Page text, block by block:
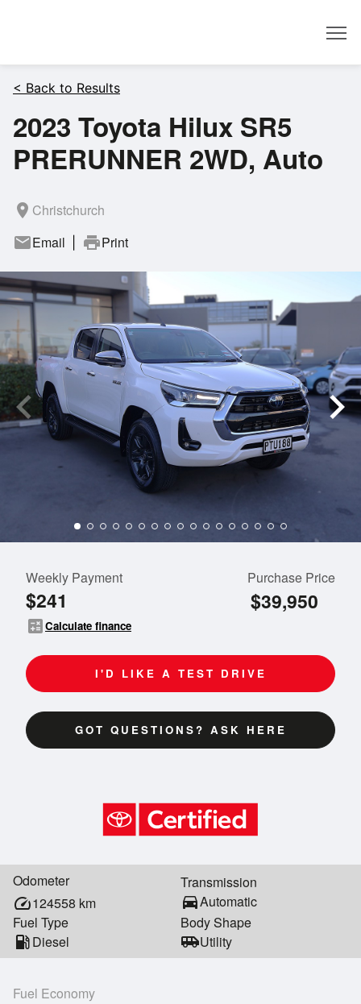
< Back to Results
2023 Toyota Hilux SR5
PRERUNNER 2WD, Auto
room Christchurch
mailEmail printPrint
Weekly Payment
$241
calculateCalculate finance
Purchase Price
$39,950
I'D LIKE A TEST DRIVE
GOT QUESTIONS? ASK HERE
Odometer
speed124558 km
Transmission
directions_carAutomatic
Fuel Type
local_gas_stationDiesel
Body Shape
airport_shuttleUtility
Fuel Economy